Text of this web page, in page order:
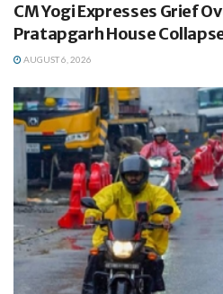
CM Yogi Expresses Grief
Pratapgarh House
AUGUST 6, 2026